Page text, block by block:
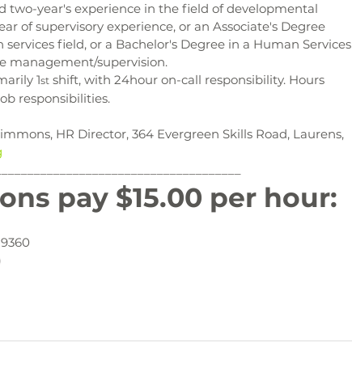
two-year's experience in the field of developmental
of supervisory experience, or an Associate's Degree
field, or a Bachelor's Degree in a Human Services
management/supervision.
1st shift, with 24hour on-call responsibility. Hours
responsibilities.
HR Director, 364 Evergreen Skills Road, Laurens,
pay $15.00 per hour: